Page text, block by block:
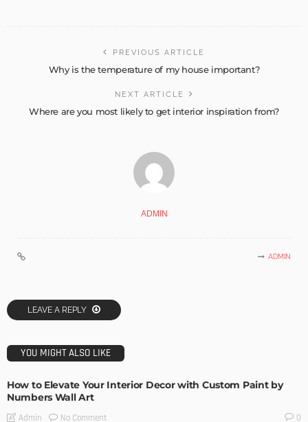
PREVIOUS ARTICLE
Why is the temperature of my house important?
NEXT ARTICLE
Where are you most likely to get interior inspiration from?
ADMIN
ADMIN
LEAVE A REPLY
YOU MIGHT ALSO LIKE
How to Elevate Your Interior Decor with Custom Paint by
Numbers Wall Art
Admin No Comment 0